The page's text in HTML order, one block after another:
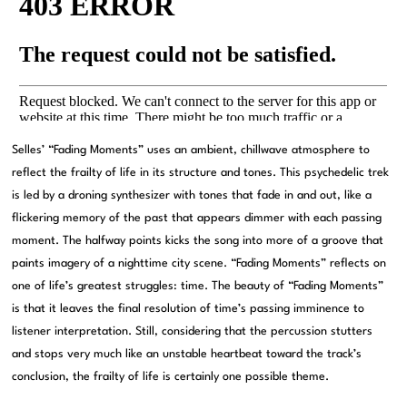
Selles’ “Fading Moments” uses an ambient, chillwave atmosphere to
reflect the frailty of life in its structure and tones. This psychedelic trek
is led by a droning synthesizer with tones that fade in and out, like a
flickering memory of the past that appears dimmer with each passing
moment. The halfway points kicks the song into more of a groove that
paints imagery of a nighttime city scene. “Fading Moments” reflects on
one of life’s greatest struggles: time. The beauty of “Fading Moments”
is that it leaves the final resolution of time’s passing imminence to
listener interpretation. Still, considering that the percussion stutters
and stops very much like an unstable heartbeat toward the track’s
conclusion, the frailty of life is certainly one possible theme.